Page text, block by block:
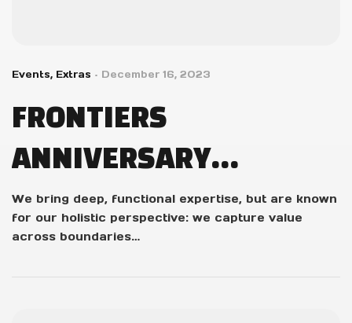
Events, Extras December 16, 2023
FRONTIERS
ANNIVERSARY
GIVEAWAY WINNERS!
We bring deep, functional expertise, but are known
for our holistic perspective: we capture value
across boundaries…